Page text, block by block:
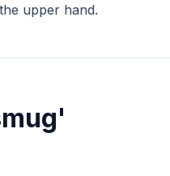
upper hand.